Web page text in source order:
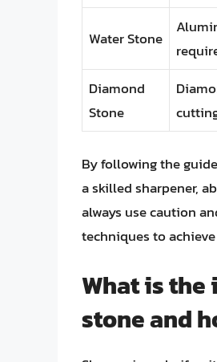
Water Stone
Diamond
Stone
By following the
a skilled sharpener,
always use caution
techniques to
What is
stone and